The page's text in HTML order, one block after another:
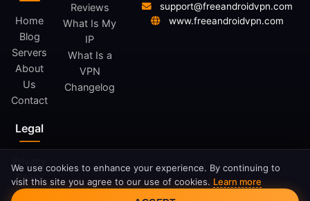
Home
Blog
Servers
About
Us
Contact
Reviews
What Is My
IP
What Is a
VPN
Changelog
Legal
Policy
Terms
support@freeandroidvpn.com
www.freeandroidvpn.com
Cookie Consent
We use cookies to enhance your experience. By continuing to
visit this site you agree to our use of cookies. Learn more